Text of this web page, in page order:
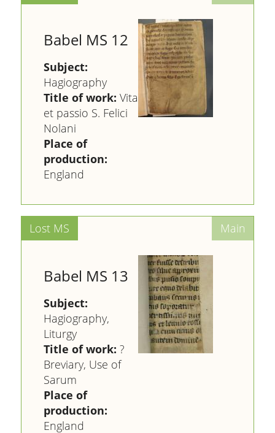
Babel MS 12
Subject:
Hagiography
Title of work: Vita
et passio S. Felici
Nolani
Place of
production:
England
Babel MS 13
Subject:
Hagiography,
Liturgy
Title of work: ?
Breviary, Use of
Sarum
Place of
production:
England